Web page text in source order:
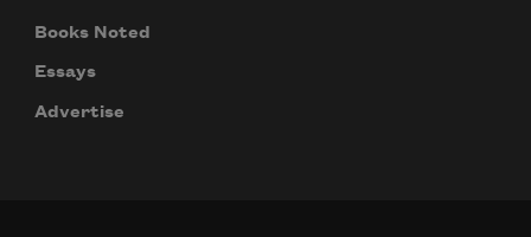
Books Noted
Essays
Advertise